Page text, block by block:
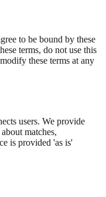
to be bound by these
terms, do not use this
these terms at any
users. We provide
matches,
is provided 'as is'